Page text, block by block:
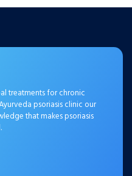
treatments for chronic
psoriasis clinic our
that makes psoriasis